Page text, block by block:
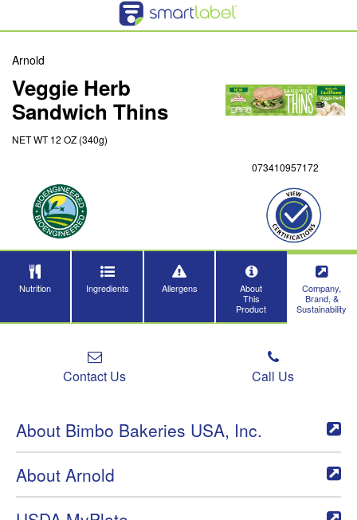
Arnold
Veggie Herb
Sandwich Thins
NET WT 12 OZ (340g)
073410957172
Nutrition Ingredients Allergens
About
This
Product
Company,
Brand, &
Sustainability
Contact Us Call Us
About Bimbo Bakeries USA, Inc.
About Arnold